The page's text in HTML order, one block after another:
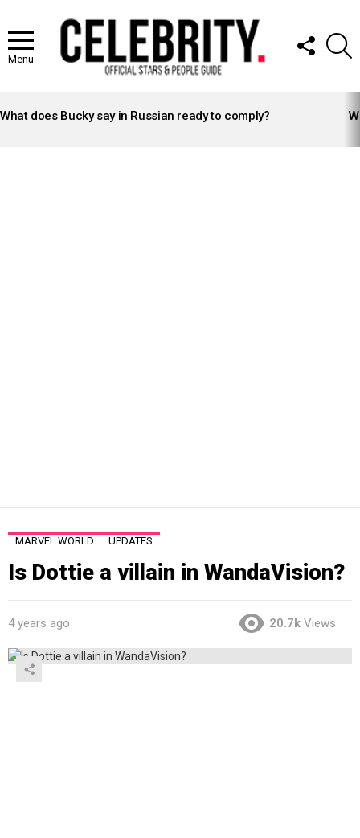
Menu
FOLLOW
US
STORIES
What does Bucky say in Russian ready to comply?
MARVEL WORLD UPDATES
Is Dottie a villain in WandaVision?
4 years ago 20.7k Views